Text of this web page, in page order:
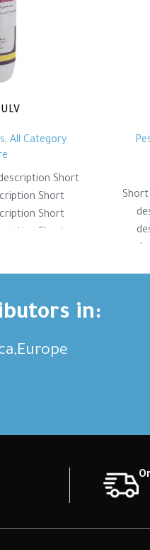
, All Category
Short
Short
Short
in: